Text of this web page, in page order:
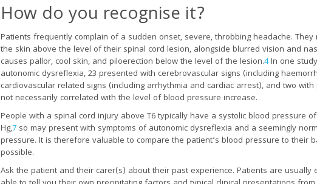
How do you recognise it?
Patients frequently complain of a sudden onset, severe, throbbing headache.
the skin above the level of their spinal cord lesion, alongside blurred vision and
causes pallor, cool skin, and piloerection below the level of the lesion.4In one
autonomic dysreflexia, 23 presented with cerebrovascular signs (including
cardiovascular related signs (including arrhythmia and cardiac arrest), and two
not necessarily correlated with the level of blood pressure increase.
People with a spinal cord injury above T6 typically have a systolic blood pressure
Hg,7 so may present with symptoms of autonomic dysreflexia and a seemingly
pressure. It is therefore valuable to compare the patient’s blood pressure to their
possible.
Ask the patient and their carer(s) about their past experience. Patients are usually